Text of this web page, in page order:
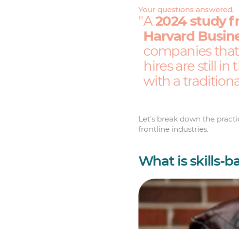
Your questions answered.
A2024 study
Harvard
companies
hires are still in
with a
Let’s break down the
frontline industries.
What is skills-